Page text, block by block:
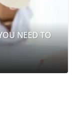
NEED TO